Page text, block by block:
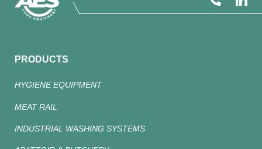
PRODUCTS
HYGIENE EQUIPMENT
MEAT RAIL
INDUSTRIAL WASHING SYSTEMS